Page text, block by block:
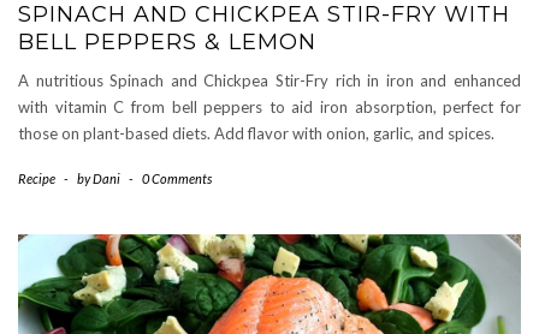
SPINACH AND CHICKPEA STIR-FRY WITH
BELL PEPPERS & LEMON
A nutritious Spinach and Chickpea Stir-Fry rich in iron and enhanced
with vitamin C from bell peppers to aid iron absorption, perfect for
those on plant-based diets. Add flavor with onion, garlic, and spices.
Recipe - byDani - 0 Comments